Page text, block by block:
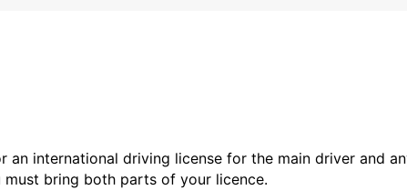
international driving license for the main driver and
bring both parts of your licence.